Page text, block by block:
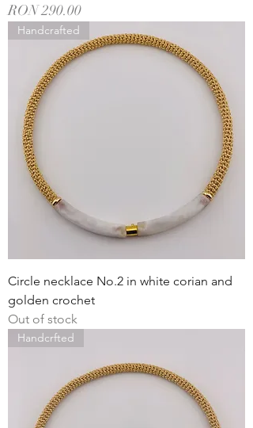
Price
RON 290.00
Handcrafted
Circle necklace No.2 in white corian and
golden crochet
Out of stock
Handcrfted